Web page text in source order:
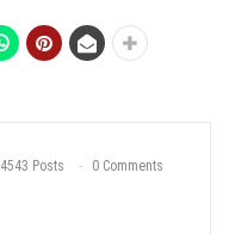
4543 Posts 0 Comments